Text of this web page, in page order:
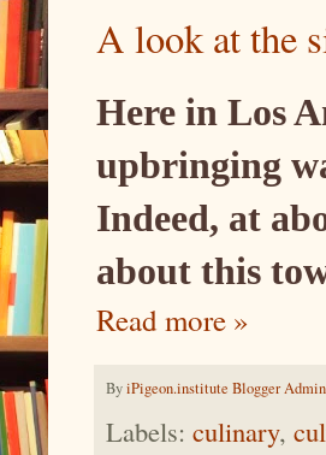
A look at the
Here in Los
upbringing
Indeed, at
about this
Read more »
ByiPigeon.institute Blogger
Labels: culinary,